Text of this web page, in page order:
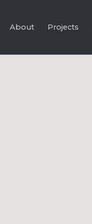
About Projects